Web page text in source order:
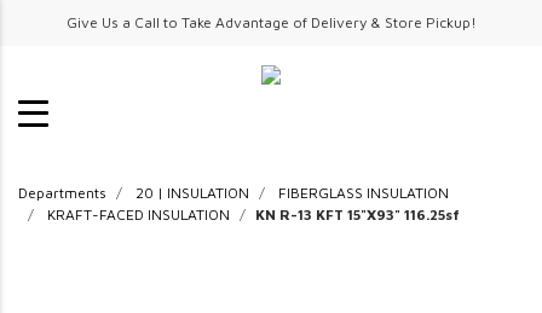
Give Us a Call to Take Advantage of Delivery & Store Pickup!
Departments 20 | INSULATION
FIBERGLASS INSULATION
KRAFT-FACED INSULATION
KN R-13 KFT 15"X93" 116.25sf